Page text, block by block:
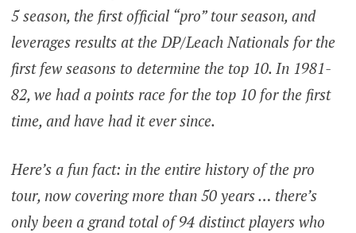
5 season, the first official “pro” tour season, and
leverages results at the DP/Leach Nationals for the
first few seasons to determine the top 10. In 1981-
82, we had a points race for the top 10 for the first
time, and have had it ever since.
Here’s a fun fact: in the entire history of the pro
tour, now covering more than 50 years … there’s
only been a grand total of 94 distinct players who